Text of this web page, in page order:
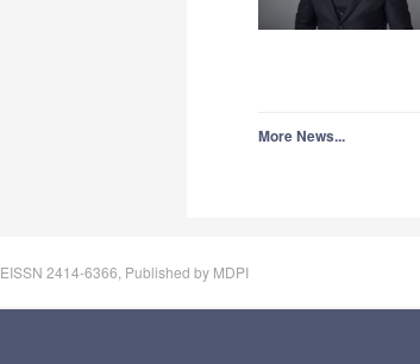
More News...
, EISSN 2414-6366, Published by MDPI